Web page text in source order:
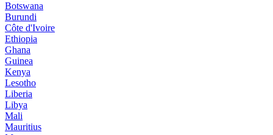
Botswana
Burundi
Côte d'Ivoire
Ethiopia
Ghana
Guinea
Kenya
Lesotho
Liberia
Libya
Mali
Mauritius